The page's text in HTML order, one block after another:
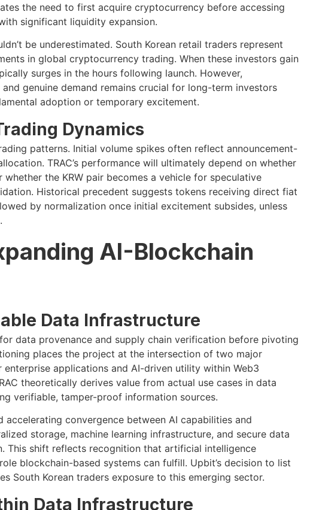
the need to first acquire cryptocurrency before accessing
significant liquidity expansion.
be underestimated. South Korean retail traders represent
in global cryptocurrency trading. When these investors gain
surges in the hours following launch. However,
genuine demand remains crucial for long-term investors
adoption or temporary excitement.
Dynamics
patterns. Initial volume spikes often reflect announcement-
TRAC’s performance will ultimately depend on whether
the KRW pair becomes a vehicle for speculative
Historical precedent suggests tokens receiving direct fiat
by normalization once initial excitement subsides, unless
AI-Blockchain
Data Infrastructure
data provenance and supply chain verification before pivoting
places the project at the intersection of two major
applications and AI-driven utility within Web3
theoretically derives value from actual use cases in data
verifiable, tamper-proof information sources.
accelerating convergence between AI capabilities and
storage, machine learning infrastructure, and secure data
This shift reflects recognition that artificial intelligence
blockchain-based systems can fulfill. Upbit’s decision to list
South Korean traders exposure to this emerging sector.
Data Infrastructure